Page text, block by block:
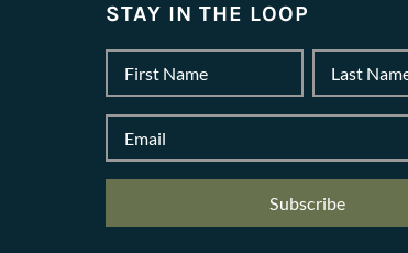
STAY IN THE LOOP
Name
*
First Last
Email
*